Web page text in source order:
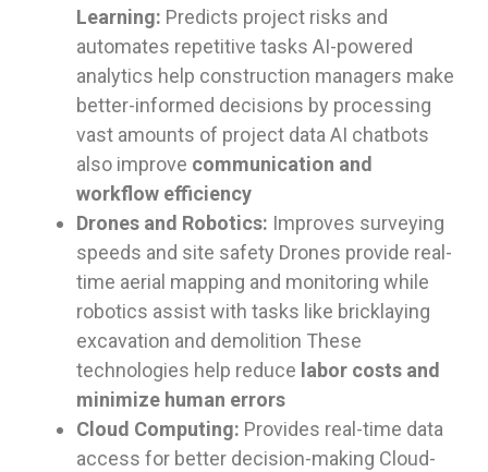
Learning: Predicts project risks and
automates repetitive tasks AI-powered
analytics help construction managers make
better-informed decisions by processing
vast amounts of project data AI chatbots
also improve communication and
workflow efficiency
Drones and Robotics: Improves surveying
speeds and site safety Drones provide real-
time aerial mapping and monitoring while
robotics assist with tasks like bricklaying
excavation and demolition These
technologies help reduce labor costs and
minimize human errors
Cloud Computing: Provides real-time data
access for better decision-making Cloud-